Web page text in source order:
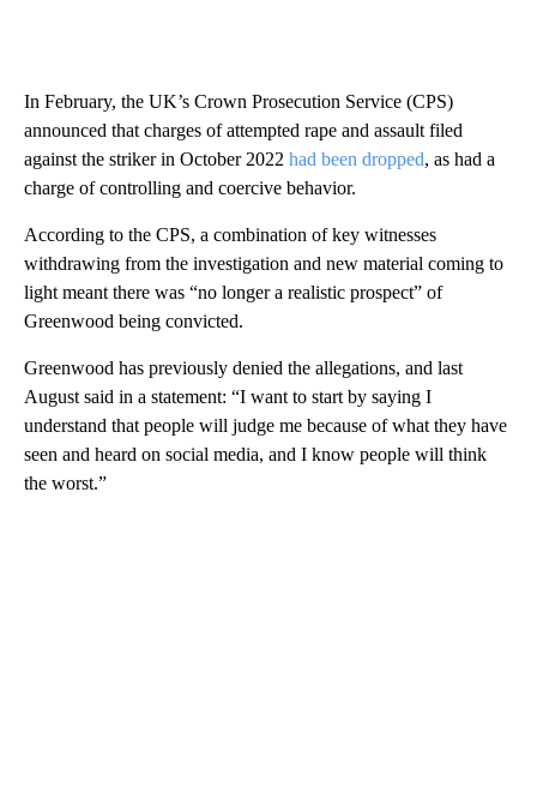
In February, the UK’s Crown Prosecution Service (CPS)
announced that charges of attempted rape and assault filed
against the striker in October 2022 had been dropped, as had a
charge of controlling and coercive behavior.
According to the CPS, a combination of key witnesses
withdrawing from the investigation and new material coming to
light meant there was “no longer a realistic prospect” of
Greenwood being convicted.
Greenwood has previously denied the allegations, and last
August said in a statement: “I want to start by saying I
understand that people will judge me because of what they have
seen and heard on social media, and I know people will think
the worst.”